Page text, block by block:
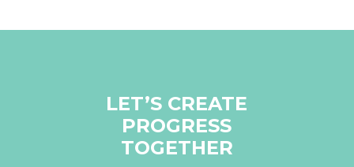
LET’S CREATE
PROGRESS
TOGETHER